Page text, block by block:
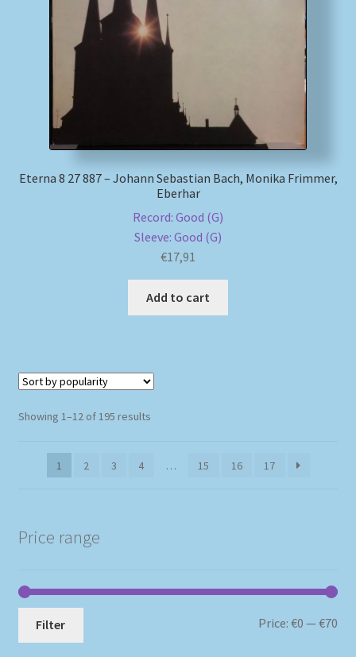
Eterna 8 27 887 – Johann Sebastian Bach, Monika Frimmer,
Eberhar
Record: Good (G)
Sleeve: Good (G)
€17,91
Add to cart
Showing 1–12 of 195 resultsSorted
1
2 3 4 … 15 16 17
Price range
Filter Price:€0 —€70